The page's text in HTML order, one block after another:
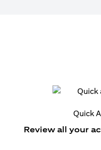
Quick
Review all your